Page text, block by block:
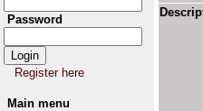
Password
Register here
Main menu